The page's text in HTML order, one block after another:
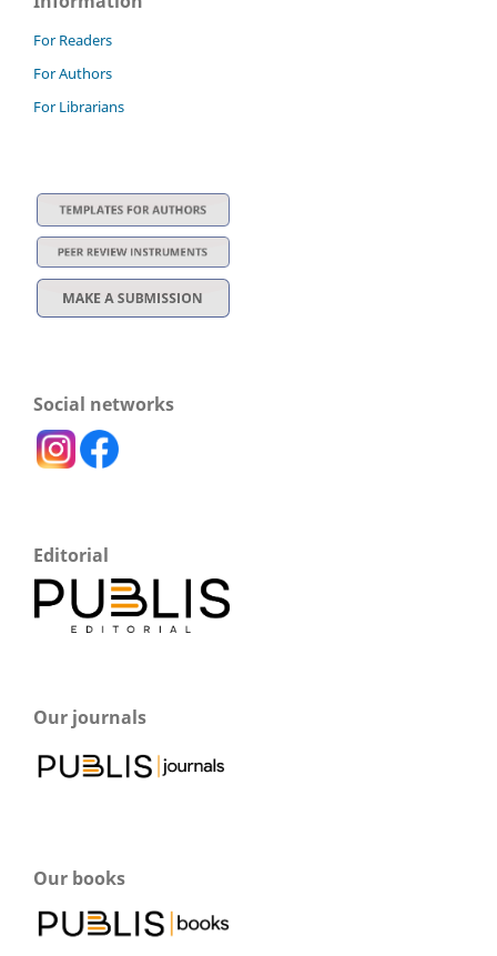
For Readers
For Authors
For Librarians
Social networks
Editorial
Our journals
Our books